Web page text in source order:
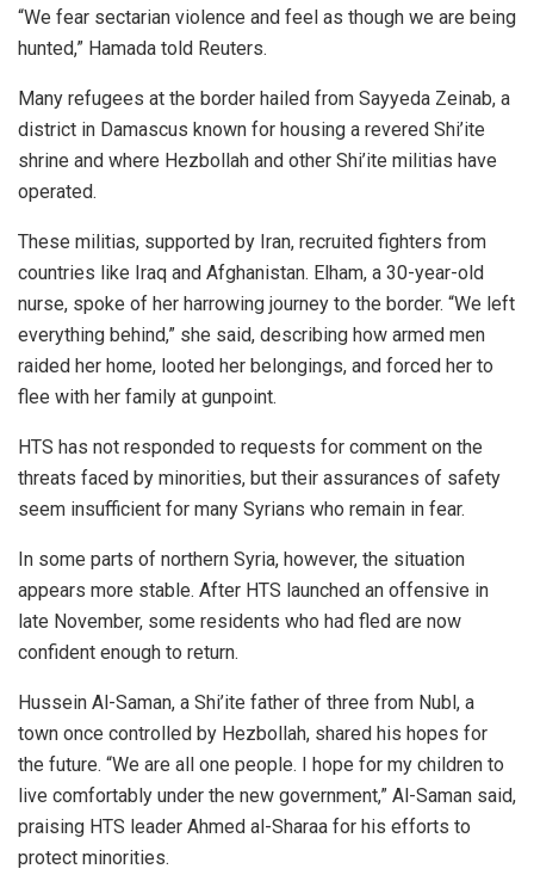
“We fear sectarian violence and feel as though we are being
hunted,” Hamada told Reuters.
Many refugees at the border hailed from Sayyeda Zeinab, a
district in Damascus known for housing a revered Shi’ite
shrine and where Hezbollah and other Shi’ite militias have
operated.
These militias, supported by Iran, recruited fighters from
countries like Iraq and Afghanistan. Elham, a 30-year-old
nurse, spoke of her harrowing journey to the border. “We left
everything behind,” she said, describing how armed men
raided her home, looted her belongings, and forced her to
flee with her family at gunpoint.
HTS has not responded to requests for comment on the
threats faced by minorities, but their assurances of safety
seem insufficient for many Syrians who remain in fear.
In some parts of northern Syria, however, the situation
appears more stable. After HTS launched an offensive in
late November, some residents who had fled are now
confident enough to return.
Hussein Al-Saman, a Shi’ite father of three from Nubl, a
town once controlled by Hezbollah, shared his hopes for
the future. “We are all one people. I hope for my children to
live comfortably under the new government,” Al-Saman said,
praising HTS leader Ahmed al-Sharaa for his efforts to
protect minorities.